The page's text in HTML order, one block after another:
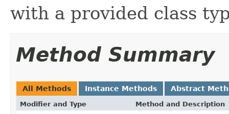
with a provided class
Method Summary
All Methods Instance Methods Abstract
Modifier and Type Method and Description